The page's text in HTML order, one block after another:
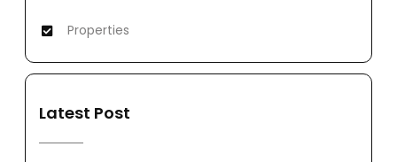
Properties
Latest Post